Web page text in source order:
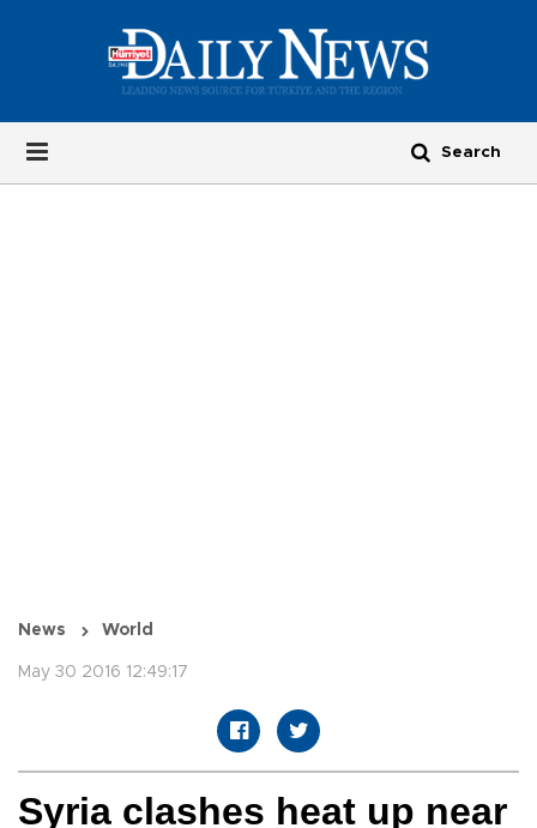
News World
May 30 2016 12:49:17
Syria clashes heat up near